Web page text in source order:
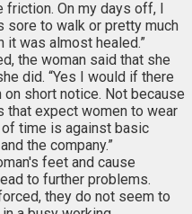
friction. On my days off, I
to walk or pretty much
it was almost healed.”
the woman said that she
did. “Yes I would if there
short notice. Not because
that expect women to wear
time is against basic
the company.”
feet and cause
to further problems.
they do not seem to